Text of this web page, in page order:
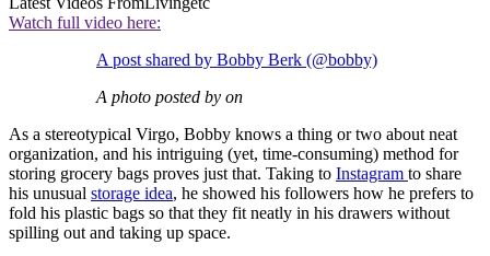
Watch full video here:
A post shared by Bobby Berk (@bobby)
A photo posted by on
As a stereotypical Virgo, Bobby knows a thing or two about neat
organization, and his intriguing (yet, time-consuming) method for
storing grocery bags proves just that. Taking to Instagram to share
his unusual storage idea, he showed his followers how he prefers to
fold his plastic bags so that they fit neatly in his drawers without
spilling out and taking up space.